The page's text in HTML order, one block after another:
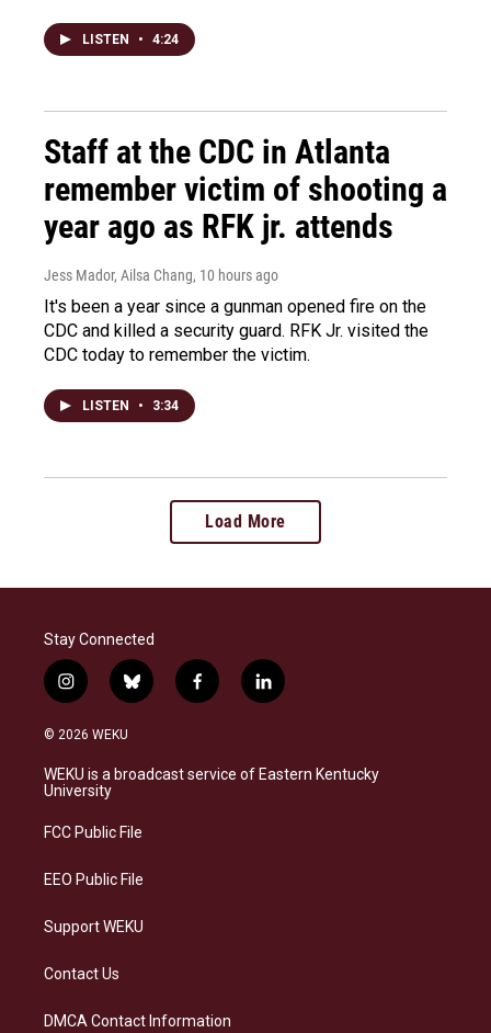
LISTEN • 4:24
Staff at the CDC in Atlanta
remember victim of shooting a
year ago as RFK jr. attends
Jess Mador, Ailsa Chang, 10 hours ago
It's been a year since a gunman opened fire on the
CDC and killed a security guard. RFK Jr. visited the
CDC today to remember the victim.
LISTEN • 3:34
Load More
Stay Connected
i
n
s
a
g
a
b
l
s
k
f
a
b
o
l
i
e
d
© 2026 WEKU
WEKU is a broadcast service of Eastern Kentucky
University
FCC Public File
EEO Public File
Support WEKU
Contact Us
DMCA Contact Information